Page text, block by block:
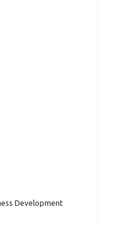
Development